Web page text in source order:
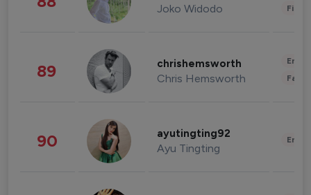
Joko Widodo
89 chrishemsworth
Chris Hemsworth
90 ayutingting92
Ayu Tingting